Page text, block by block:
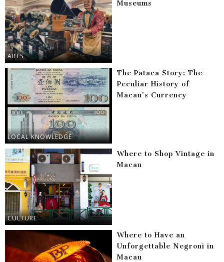
ARTS
Museums
LOCAL KNOWLEDGE
The Pataca Story: The
Peculiar History of
Macau’s Currency
CULTURE
Where to Shop Vintage in
Macau
Where to Have an
Unforgettable Negroni in
Macau